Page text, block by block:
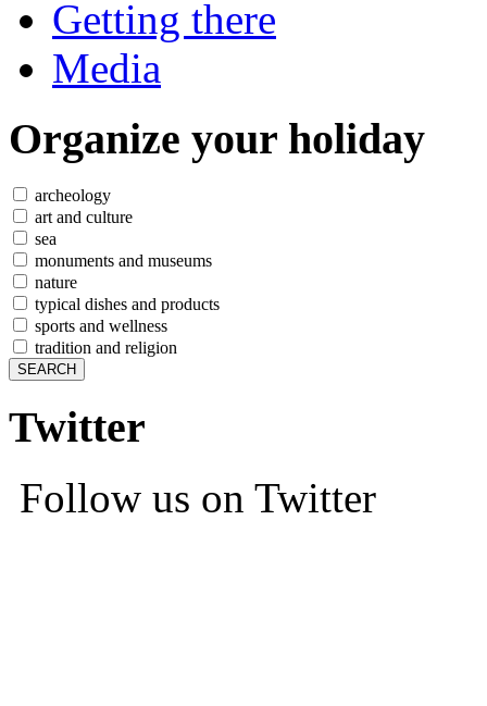
Getting there
Media
Organize your holiday
archeology
art and culture
sea
monuments and museums
nature
typical dishes and products
sports and wellness
tradition and religion
Twitter
Follow us on Twitter